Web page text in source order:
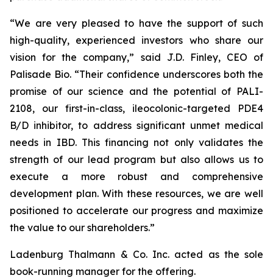
“We are very pleased to have the support of such
high-quality, experienced investors who share our
vision for the company,” said J.D. Finley, CEO of
Palisade Bio. “Their confidence underscores both the
promise of our science and the potential of PALI-
2108, our first-in-class, ileocolonic-targeted PDE4
B/D inhibitor, to address significant unmet medical
needs in IBD. This financing not only validates the
strength of our lead program but also allows us to
execute a more robust and comprehensive
development plan. With these resources, we are well
positioned to accelerate our progress and maximize
the value to our shareholders.”
Ladenburg Thalmann & Co. Inc. acted as the sole
book-running manager for the offering.